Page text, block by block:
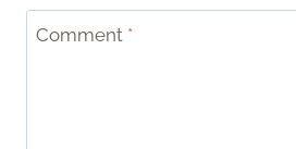
Comment *